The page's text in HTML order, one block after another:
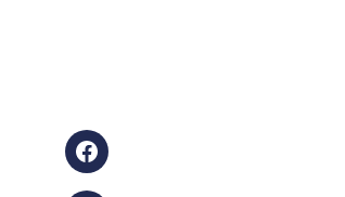
Share